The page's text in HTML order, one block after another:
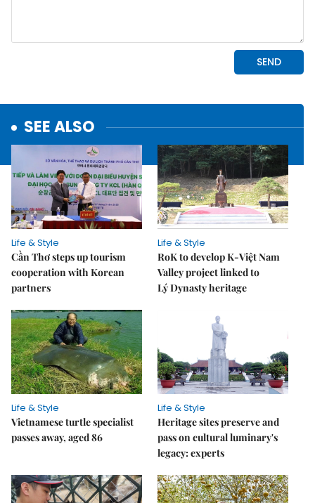
SEE ALSO
Life & Style
Cần Thơ steps up tourism
cooperation with Korean
partners
Life & Style
RoK to develop K-Việt Nam
Valley project linked to
Lý Dynasty heritage
Life & Style
Vietnamese turtle specialist
passes away, aged 86
Life & Style
Heritage sites preserve and
pass on cultural luminary's
legacy: experts